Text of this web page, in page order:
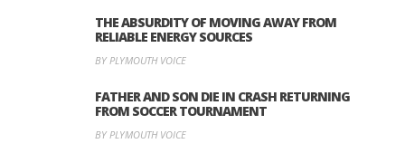
THE ABSURDITY OF MOVING AWAY FROM
RELIABLE ENERGY SOURCES
BY PLYMOUTH VOICE
FATHER AND SON DIE IN CRASH RETURNING
FROM SOCCER TOURNAMENT
BY PLYMOUTH VOICE